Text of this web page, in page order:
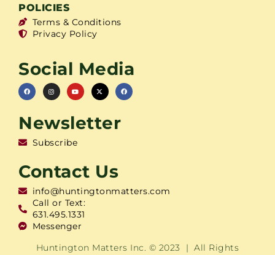
POLICIES
Terms & Conditions
Privacy Policy
Social Media
Newsletter
Subscribe
Contact Us
info@huntingtonmatters.com
Call or Text:
631.495.1331
Messenger
Huntington Matters Inc. © 2023 | All Rights